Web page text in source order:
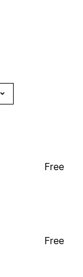
Free
Free